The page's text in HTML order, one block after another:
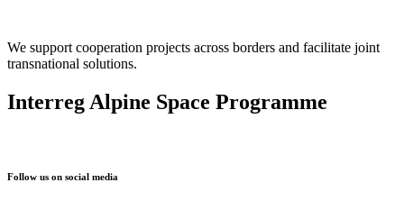
We support cooperation projects across borders and facilitate joint
transnational solutions.
Interreg Alpine Space Programme
Follow us on social media